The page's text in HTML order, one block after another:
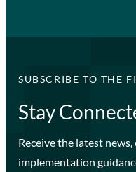
SUBSCRIBE TO THE
Stay
Receive the latest
implementation